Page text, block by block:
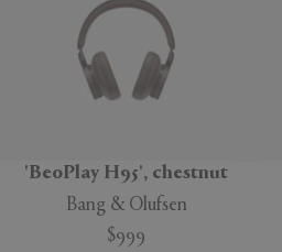
'BeoPlay H95', chestnut
Bang & Olufsen
$999